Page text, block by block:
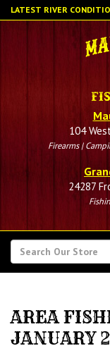
Skip
to
LATEST RIVER
104
Firearms |
24287
SEARCH
FOR
AREA
JANUARY